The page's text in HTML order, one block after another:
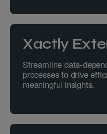
Xactly
Streamline data-
processes to drive
meaningful insights.